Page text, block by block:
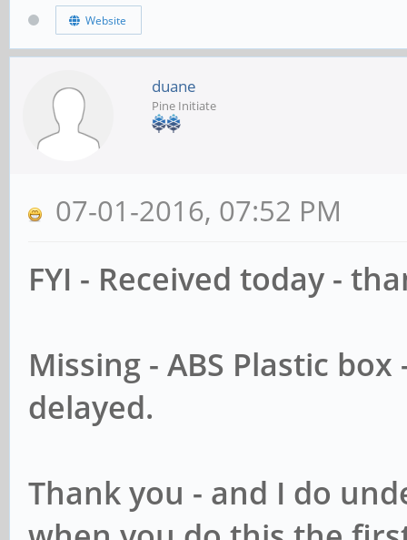
Website
duane
Pine Initiate
07-01-2016, 07:52 PM
FYI - Received today -
Missing - ABS Plastic
delayed.
Thank you - and I do